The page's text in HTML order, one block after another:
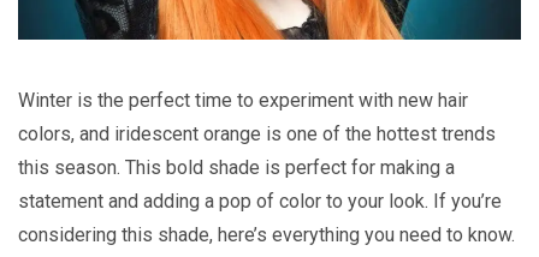
Winter is the perfect time to experiment with new hair
colors, and iridescent orange is one of the hottest trends
this season. This bold shade is perfect for making a
statement and adding a pop of color to your look. If you’re
considering this shade, here’s everything you need to know.